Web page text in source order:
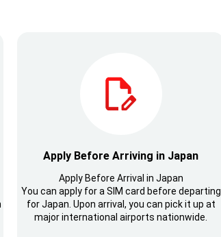
Apply Before Arriving in Japan
Apply Before Arrival in Japan
You can apply for a SIM card before departing
for Japan. Upon arrival, you can pick it up at
major international airports nationwide.